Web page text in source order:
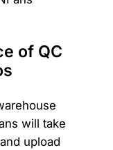
of QC
will take
upload